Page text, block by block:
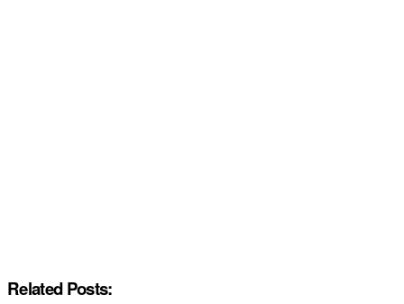
Related Posts: